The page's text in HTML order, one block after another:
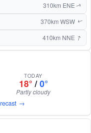
310km ENE ↑
370km WSW↑
410km NNE ↑
TODAY
18° / 0°
Partly cloudy
→